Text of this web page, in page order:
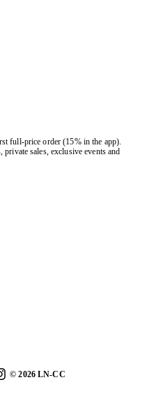
full-price order (15% in the app).
sales, exclusive events and
©2026LN-CC